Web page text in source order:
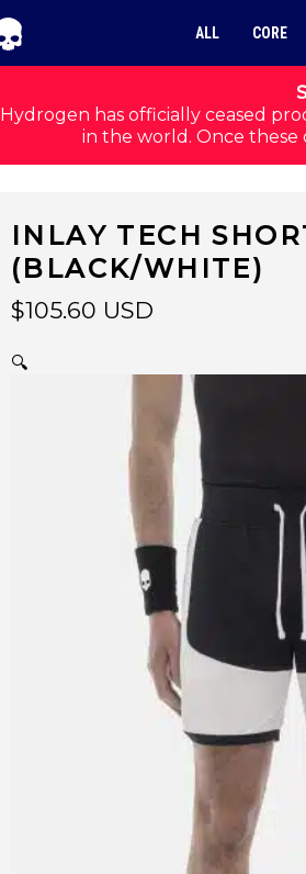
Hydrogen has officially ceased
in the world. Once these
ALL CORE
INLAY TECH
(BLACK/WHITE)
$105.60 USD
🔍